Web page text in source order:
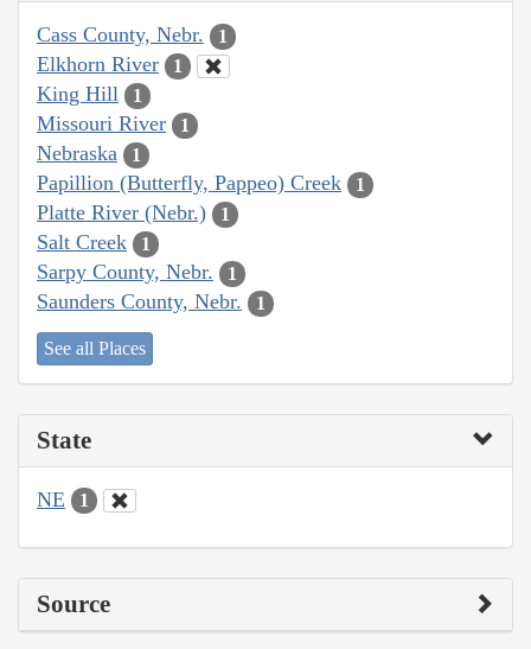
Cass County, Nebr. 1
Elkhorn River 1
King Hill 1
Missouri River 1
Nebraska 1
Papillion (Butterfly, Pappeo) Creek 1
Platte River (Nebr.) 1
Salt Creek 1
Sarpy County, Nebr. 1
Saunders County, Nebr. 1
See all Places
State
NE 1
Source